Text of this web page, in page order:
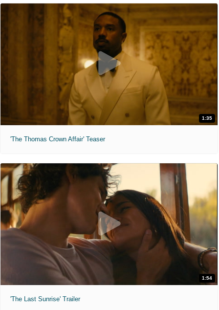
1:35
'The Thomas Crown Affair' Teaser
1:54
'The Last Sunrise' Trailer